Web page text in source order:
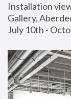
Installation
Gallery,
July 10th -